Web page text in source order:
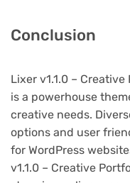
Conclusion
Lixer v1.1.0 –
is a powerhouse
creative needs.
options and user
for WordPress
v1.1.0 – Creative